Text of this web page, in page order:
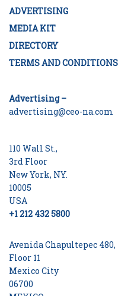
ADVERTISING
MEDIA KIT
DIRECTORY
TERMS AND CONDITIONS
Advertising –
advertising@ceo-na.com
110 Wall St.,
3rd Floor
New York, NY.
10005
USA
+1 212 432 5800
Avenida Chapultepec 480,
Floor 11
Mexico City
06700